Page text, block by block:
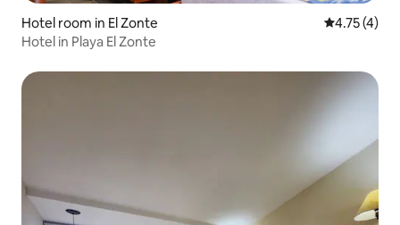
Hotel room in El Zonte 4.75 out of
4.75 (4)
Hotel in Playa El Zonte